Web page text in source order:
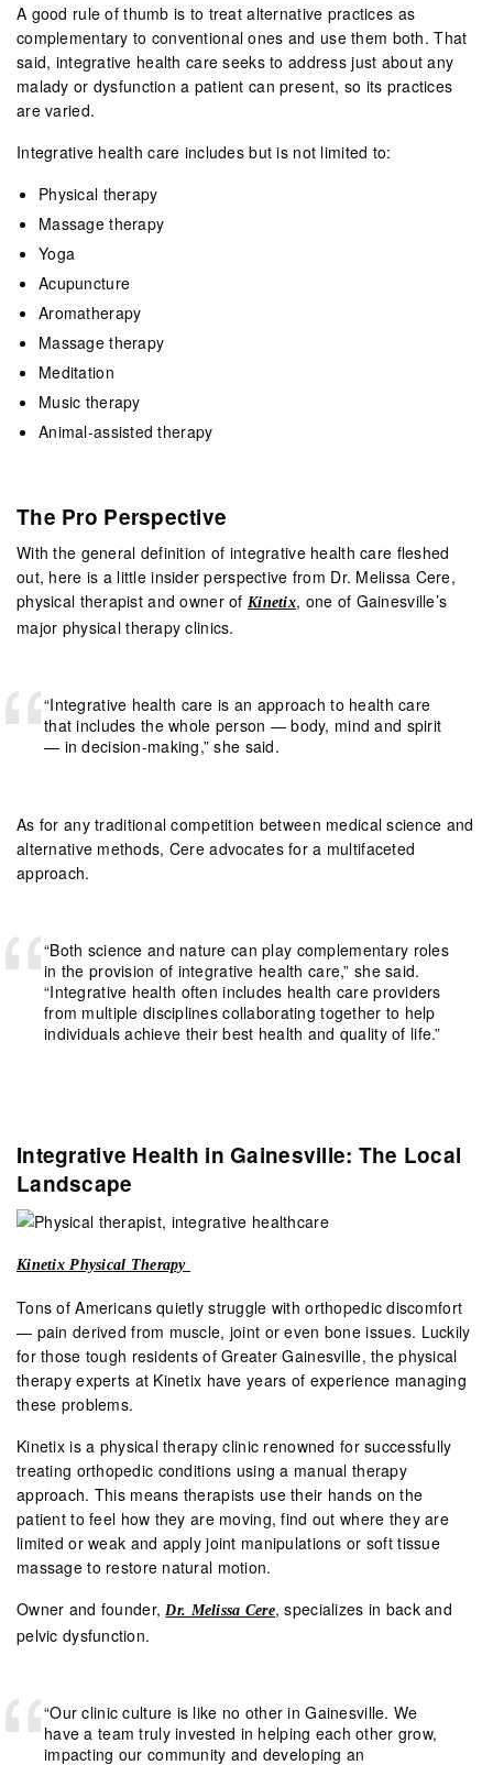
A good rule of thumb is to treat alternative practices as
complementary to conventional ones and use them both. That
said, integrative health care seeks to address just about any
malady or dysfunction a patient can present, so its practices
are varied.
Integrative health care includes but is not limited to:
Physical therapy
Massage therapy
Yoga
Acupuncture
Aromatherapy
Massage therapy
Meditation
Music therapy
Animal-assisted therapy
The Pro Perspective
With the general definition of integrative health care fleshed
out, here is a little insider perspective from Dr. Melissa Cere,
physical therapist and owner of Kinetix, one of Gainesville’s
major physical therapy clinics.
“Integrative health care is an approach to health care
that includes the whole person — body, mind and spirit
— in decision-making,” she said.
As for any traditional competition between medical science and
alternative methods, Cere advocates for a multifaceted
approach.
“Both science and nature can play complementary roles
in the provision of integrative health care,” she said.
“Integrative health often includes health care providers
from multiple disciplines collaborating together to help
individuals achieve their best health and quality of life.”
Integrative Health in Gainesville: The Local
Landscape
Kinetix Physical Therapy
Tons of Americans quietly struggle with orthopedic discomfort
— pain derived from muscle, joint or even bone issues. Luckily
for those tough residents of Greater Gainesville, the physical
therapy experts at Kinetix have years of experience managing
these problems.
Kinetix is a physical therapy clinic renowned for successfully
treating orthopedic conditions using a manual therapy
approach. This means therapists use their hands on the
patient to feel how they are moving, find out where they are
limited or weak and apply joint manipulations or soft tissue
massage to restore natural motion.
Owner and founder,Dr. Melissa Cere, specializes in back and
pelvic dysfunction.
“Our clinic culture is like no other in Gainesville. We
have a team truly invested in helping each other grow,
impacting our community and developing an